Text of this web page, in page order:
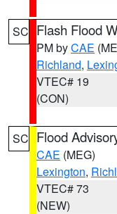
SC Flash Flood
PM byCAE
Richland,
VTEC# 19
(CON)
SC Flood
CAE (MEG)
Lexington,
VTEC# 73
(NEW)